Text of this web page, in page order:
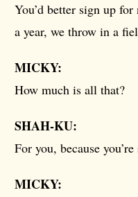
You’d better sign up
a year, we throw in a
MICKY:
How much is all that?
SHAH-KU:
For you, because
MICKY: